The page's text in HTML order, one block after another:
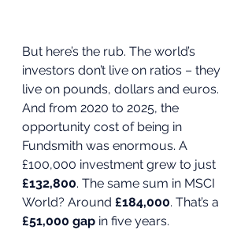
But here’s the rub. The world’s
investors don’t live on ratios – they
live on pounds, dollars and euros.
And from 2020 to 2025, the
opportunity cost of being in
Fundsmith was enormous. A
£100,000 investment grew to just
£132,800. The same sum in MSCI
World? Around £184,000. That’s a
£51,000 gap in five years.